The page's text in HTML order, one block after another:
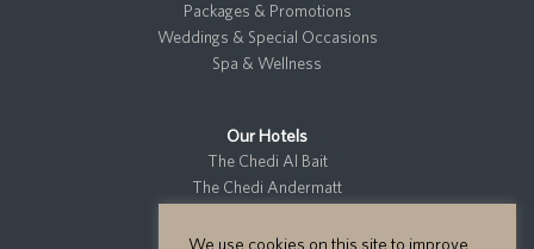
Packages & Promotions
Weddings & Special Occasions
Spa & Wellness
Our Hotels
The Chedi Al Bait
The Chedi Andermatt
The Chedi Katara
We use cookies on this site to improve